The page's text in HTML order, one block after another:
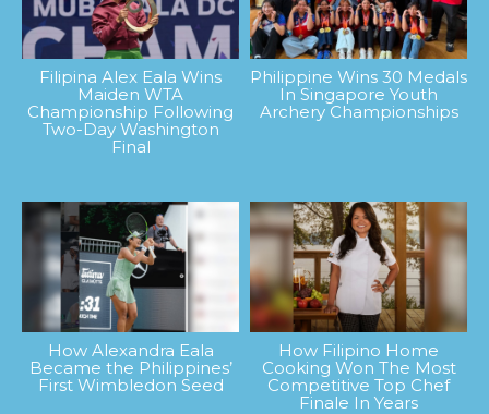
Filipina Alex Eala Wins
Maiden WTA
Championship Following
Two-Day Washington
Final
Philippine Wins 30 Medals
In Singapore Youth
Archery Championships
How Alexandra Eala
Became the Philippines’
First Wimbledon Seed
How Filipino Home
Cooking Won The Most
Competitive Top Chef
Finale In Years